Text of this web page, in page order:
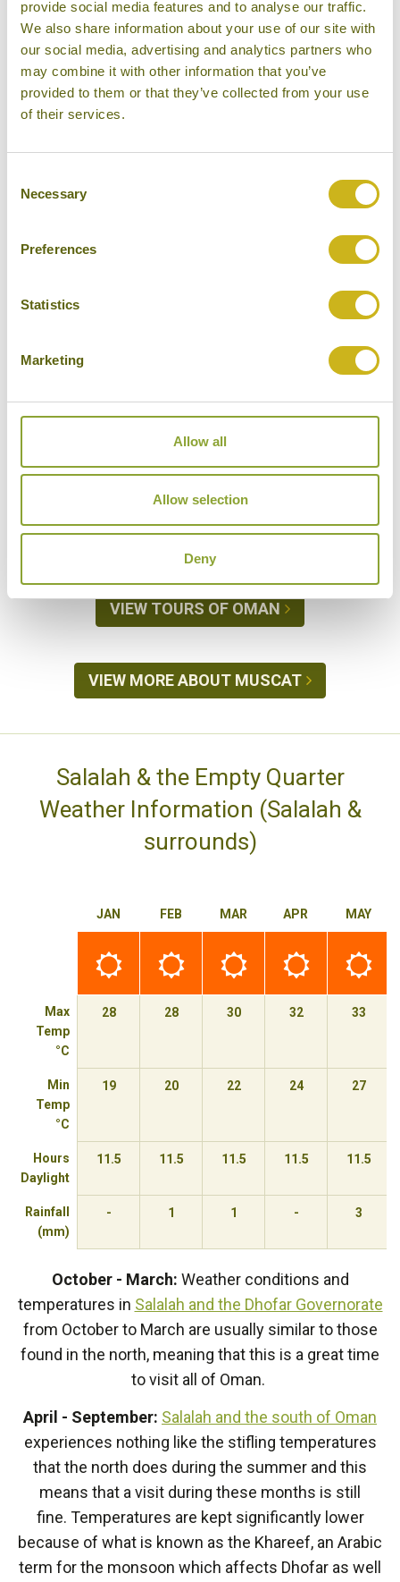
provide social media features and to analyse our traffic.
We also share information about your use of our site with
our social media, advertising and analytics partners who
may combine it with other information that you’ve
provided to them or that they’ve collected from your use
of their services.
Selection
Necessary
Preferences
Statistics
Marketing
Allow all
Allow selection
Deny
are rewarded with a wide range of events which
embrace many different aspects of Omani culture,
including art, heritage, fashion, food and music.
Ramadan can also be a very interesting time to visit
Oman, if you are prepared for inconveniences
Evenings and nights from October to March can
often be chilly, especially if you are in the mountains.
The summer months around
Muscat and northern Oman are scorchingly hot, with
temperatures regularly reaching 40°C and above.
Visiting this part of Oman is usually best avoided
can bear the heat are often rewarded if they visit Ras
is the best time to see turtle s laying their eggs on
the beach. For most people wishing to travel to
Oman during the summer, we would recommend
below).
VIEW TOURS OF OMAN
VIEW MORE ABOUT MUSCAT
Salalah & the Empty Quarter
Weather Information (Salalah &
surrounds)
JAN FEB MAR APR
MAY
time
to
travel
time
to
travel
time
to
travel
time
to
travel
time
to
travel
Max
Temp
°C
28 28 30 32 33
Min
Temp
°C
19 20 22 24 27
Hours
Daylight
11.5 11.5 11.5 11.5 11.5
Rainfall
(mm)
- 1 1 - 3
October - March: Weather conditions and
temperatures in Salalah and the Dhofar Governorate
from October to March are usually similar to those
found in the north, meaning that this is a great time
to visit all of Oman.
April - September: Salalah and the south of Oman
experiences nothing like the stifling temperatures
that the north does during the summer and this
means that a visit during these months is still
fine. Temperatures are kept significantly lower
because of what is known as the Khareef, an Arabic
term for the monsoon which affects Dhofar as well